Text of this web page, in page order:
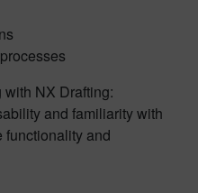
with NX Drafting:
and familiarity with
functionality and